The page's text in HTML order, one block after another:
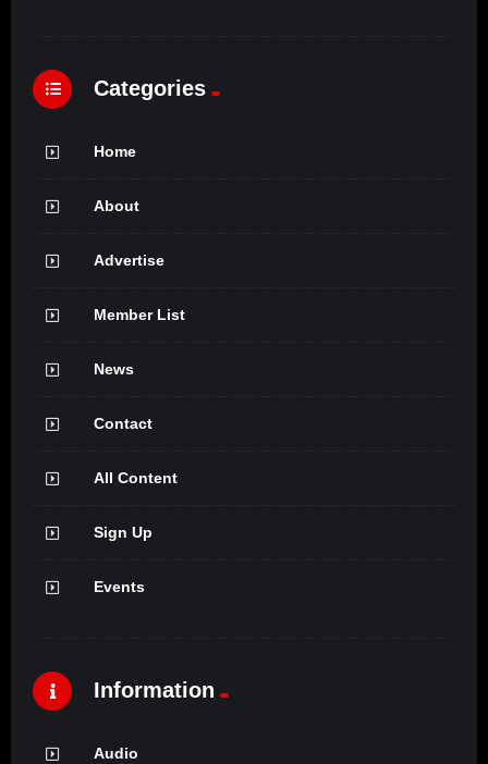
Categories
Home
About
Advertise
Member List
News
Contact
All Content
Sign Up
Events
Information
Audio